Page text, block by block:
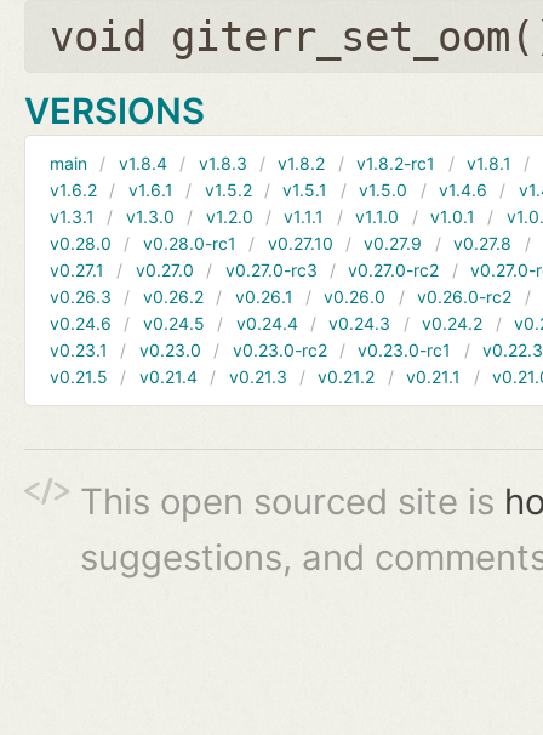
void
VERSIONS
main v1.8.4 v1.8.3 v1.8.2 v1.8.2-rc1 v1.8.1
v1.6.2
v1.6.1 v1.5.2 v1.5.1 v1.5.0 v1.4.6
v1.3.1
v1.3.0 v1.2.0 v1.1.1 v1.1.0 v1.0.1
v0.28.0
v0.28.0-rc1 v0.27.10 v0.27.9 v0.27.8
v0.27.1
v0.27.0 v0.27.0-rc3 v0.27.0-rc2
v0.27.0-
v0.26.3
v0.26.2 v0.26.1 v0.26.0 v0.26.0-rc2
v0.24.6
v0.24.5 v0.24.4 v0.24.3 v0.24.2
v0.23.1
v0.23.0 v0.23.0-rc2 v0.23.0-rc1
v0.22.3
v0.21.5
v0.21.4 v0.21.3 v0.21.2 v0.21.1
This open sourced site is
suggestions, and